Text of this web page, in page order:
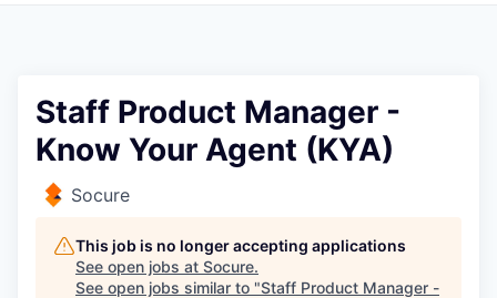
Staff Product Manager -
Know Your Agent (KYA)
Socure
This job is no longer accepting applications
See open jobs at Socure.
See open jobs similar to "Staff Product Manager -